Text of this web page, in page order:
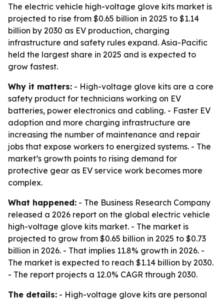
The electric vehicle high-voltage glove kits market is
projected to rise from $0.65 billion in 2025 to $1.14
billion by 2030 as EV production, charging
infrastructure and safety rules expand. Asia-Pacific
held the largest share in 2025 and is expected to
grow fastest.
Why it matters: - High-voltage glove kits are a core
safety product for technicians working on EV
batteries, power electronics and cabling. - Faster EV
adoption and more charging infrastructure are
increasing the number of maintenance and repair
jobs that expose workers to energized systems. - The
market’s growth points to rising demand for
protective gear as EV service work becomes more
complex.
What happened: - The Business Research Company
released a 2026 report on the global electric vehicle
high-voltage glove kits market. - The market is
projected to grow from $0.65 billion in 2025 to $0.73
billion in 2026. - That implies 11.8% growth in 2026. -
The market is expected to reach $1.14 billion by 2030.
- The report projects a 12.0% CAGR through 2030.
The details: - High-voltage glove kits are personal